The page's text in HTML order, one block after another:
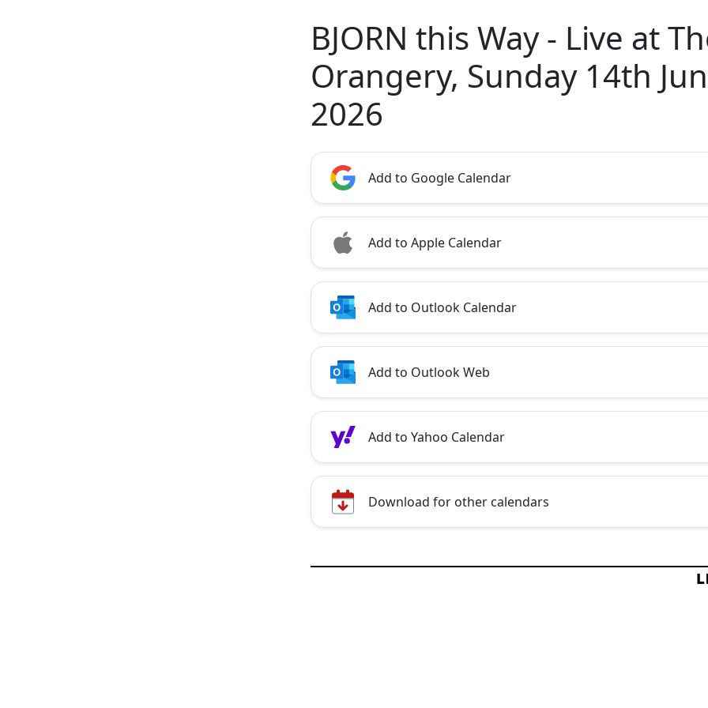
BJORN this Way - Live at
Orangery, Sunday 14th
2026
Add to Google Calendar
Add to Apple Calendar
Add to Outlook Calendar
Add to Outlook Web
Add to Yahoo Calendar
Download for other calendars